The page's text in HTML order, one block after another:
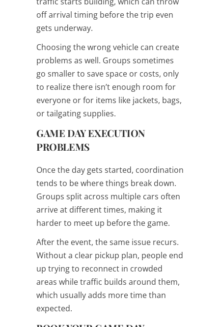
off arrival timing before the trip even
gets underway.
Choosing the wrong vehicle can create
problems as well. Groups sometimes
go smaller to save space or costs, only
to realize there isn’t enough room for
everyone or for items like jackets, bags,
or tailgating supplies.
GAME DAY EXECUTION
PROBLEMS
Once the day gets started, coordination
tends to be where things break down.
Groups split across multiple cars often
arrive at different times, making it
harder to meet up before the game.
After the event, the same issue recurs.
Without a clear pickup plan, people end
up trying to reconnect in crowded
areas while traffic builds around them,
which usually adds more time than
expected.